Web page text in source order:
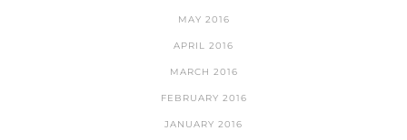
MAY 2016
APRIL 2016
MARCH 2016
FEBRUARY 2016
JANUARY 2016